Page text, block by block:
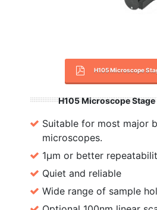
H105 Microscope
H105 Microscope Stage
Suitable for most major
microscopes.
1µm or better
Quiet and reliable
Wide range of sample